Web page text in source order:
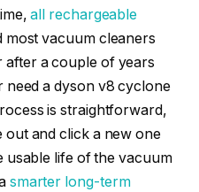
all rechargeable
most vacuum cleaners
after a couple of years
need a dyson v8 cyclone
is straightforward,
and click a new one
usable life of the vacuum
smarter long-term